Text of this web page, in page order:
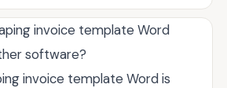
invoice template Word
software?
invoice template Word is